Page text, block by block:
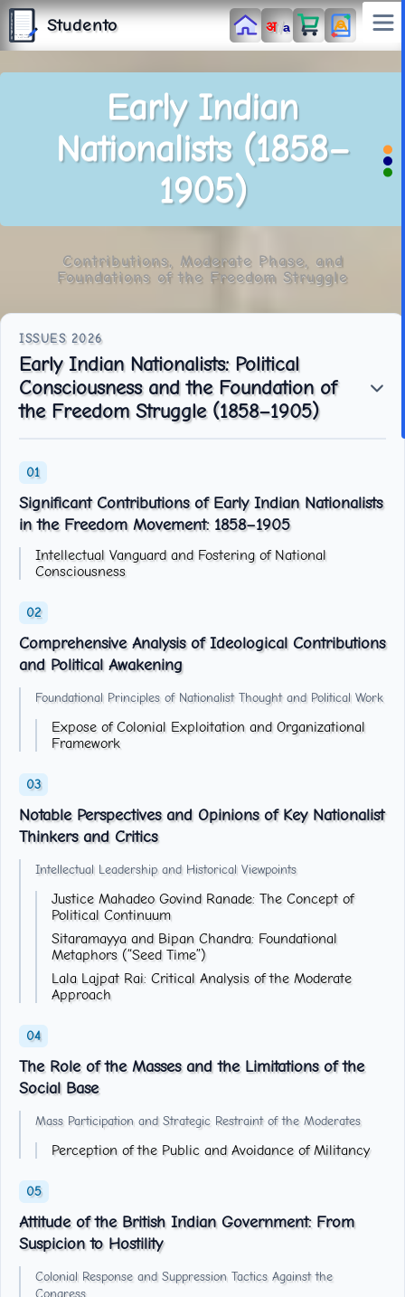
O
T
N
E
D
U
T
S
The Digital Library
By Nidhi Singh
Studento अ/a
Early Indian
Nationalists (1858–
1905)
Contributions, Moderate Phase, and
Foundations of the Freedom Struggle
Early Indian Nationalists: Political
Consciousness and the Foundation of
the Freedom Struggle (1858–1905)
Significant Contributions of Early Indian Nationalists
in the Freedom Movement: 1858–1905
Intellectual Vanguard and Fostering of National
Consciousness
Comprehensive Analysis of Ideological Contributions
and Political Awakening
Foundational Principles of Nationalist Thought and Political Work
Expose of Colonial Exploitation and Organizational
Framework
Notable Perspectives and Opinions of Key Nationalist
Thinkers and Critics
Intellectual Leadership and Historical Viewpoints
Justice Mahadeo Govind Ranade: The Concept of
Political Continuum
Sitaramayya and Bipan Chandra: Foundational
Metaphors (“Seed Time”)
Lala Lajpat Rai: Critical Analysis of the Moderate
Approach
The Role of the Masses and the Limitations of the
Social Base
Mass Participation and Strategic Restraint of the Moderates
Perception of the Public and Avoidance of Militancy
Attitude of the British Indian Government: From
Suspicion to Hostility
Colonial Response and Suppression Tactics Against the
Congress